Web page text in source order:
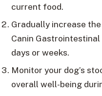
current food.
Gradually increase
Canin
days or weeks.
Monitor your dog’s
overall well-being